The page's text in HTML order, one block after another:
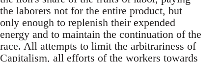
the laborers not for the entire product, but
only enough to replenish their expended
energy and to maintain the continuation of the
race. All attempts to limit the arbitrariness of
Capitalism, all efforts of the workers towards